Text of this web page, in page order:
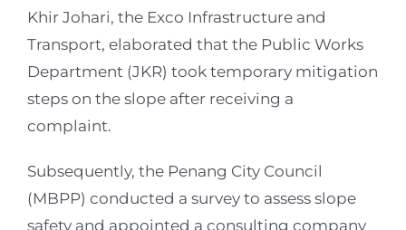
Khir Johari, the Exco Infrastructure and
Transport, elaborated that the Public Works
Department (JKR) took temporary mitigation
steps on the slope after receiving a
complaint.
Subsequently, the Penang City Council
(MBPP) conducted a survey to assess slope
safety and appointed a consulting company